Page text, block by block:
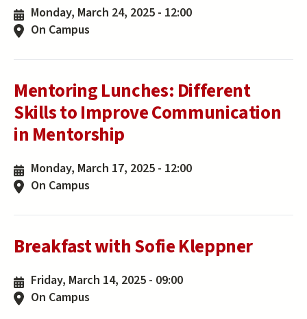
Monday, March 24, 2025 - 12:00
On Campus
Mentoring Lunches: Different
Skills to Improve Communication
in Mentorship
Monday, March 17, 2025 - 12:00
On Campus
Breakfast with Sofie Kleppner
Friday, March 14, 2025 - 09:00
On Campus